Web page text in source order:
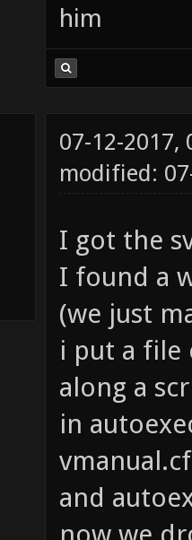
him
07-12-2017,
modified:
I got the
I found a
(we just
i put a file
along a
in
and